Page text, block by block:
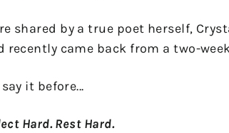
shared by a true poet herself,
recently came back from a two-
it before...
Hard. Rest Hard.